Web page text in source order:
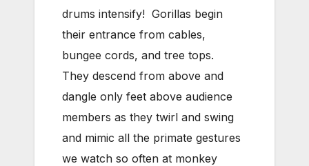
drums intensify! Gorillas begin
their entrance from cables,
bungee cords, and tree tops.
They descend from above and
dangle only feet above audience
members as they twirl and swing
and mimic all the primate gestures
we watch so often at monkey